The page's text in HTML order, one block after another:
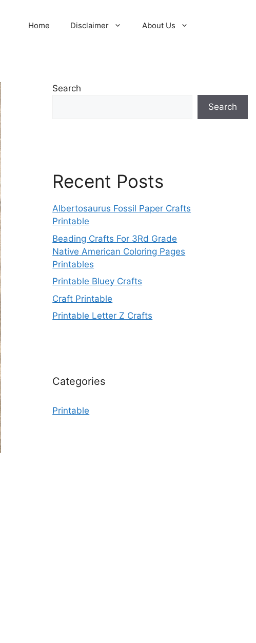
Home Disclaimer About Us
Search
Search
Recent Posts
Albertosaurus Fossil Paper Crafts
Printable
Beading Crafts For 3Rd Grade
Native American Coloring Pages
Printables
Printable Bluey Crafts
Craft Printable
Printable Letter Z Crafts
Categories
Printable